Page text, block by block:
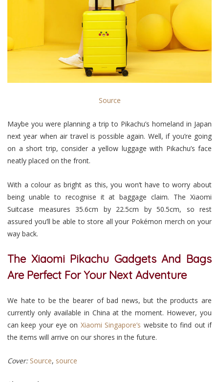
Source
Maybe you were planning a trip to Pikachu’s homeland in Japan
next year when air travel is possible again. Well, if you’re going
on a short trip, consider a yellow luggage with Pikachu’s face
neatly placed on the front.
With a colour as bright as this, you won’t have to worry about
being unable to recognise it at baggage claim. The Xiaomi
Suitcase measures 35.6cm by 22.5cm by 50.5cm, so rest
assured you’ll be able to store all your Pokémon merch on your
way back.
The Xiaomi Pikachu Gadgets And Bags
Are Perfect For Your Next Adventure
We hate to be the bearer of bad news, but the products are
currently only available in China at the moment. However, you
can keep your eye on Xiaomi Singapore’s website to find out if
the items will arrive on our shores in the future.
Cover: Source, source